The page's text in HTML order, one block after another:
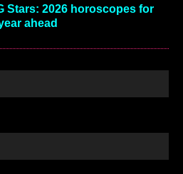
Stars: 2026 horoscopes for
ahead